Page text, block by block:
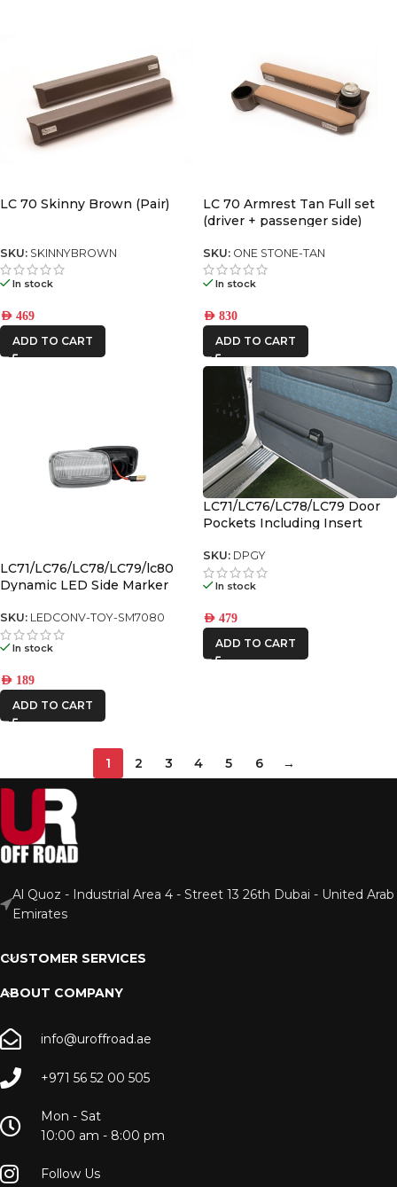
LC 70 Skinny Brown (Pair)
SKU: SKINNYBROWN
In stock
AED 469
ADD TO CART
LC 70 Armrest Tan Full set
(driver + passenger side)
SKU: ONE STONE-TAN
In stock
AED 830
ADD TO CART
LC71/LC76/LC78/LC79/lc80
Dynamic LED Side Marker
SKU: LEDCONV-TOY-SM7080
In stock
AED 189
ADD TO CART
LC71/LC76/LC78/LC79 Door
Pockets Including Insert
SKU: DPGY
In stock
AED 479
ADD TO CART
1 2 3 4 5 6 →
Al Quoz - Industrial Area 4 - Street 13 26th Dubai - United Arab
Emirates
CUSTOMER SERVICES
ABOUT COMPANY
info@uroffroad.ae
+971 56 52 00 505
Mon - Sat
10:00 am - 8:00 pm
Follow Us